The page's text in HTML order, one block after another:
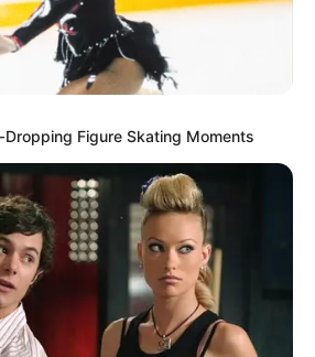
Figure Skating Moments